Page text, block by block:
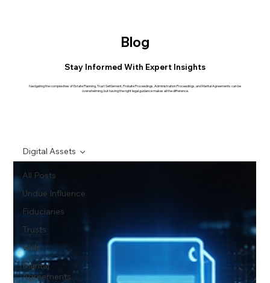
Blog
Stay Informed With Expert Insights
Navigating the complexities of Estate Planning, Trust Settlement, Probate Proceedings, Administration Proceedings, and Marital Agreements can be
overwhelming, but having the right legal guidance makes all the difference.
All Posts
Undue Influence
Fiduciaries
Trusts
Wills
Marital
Agreements
Digital Assets